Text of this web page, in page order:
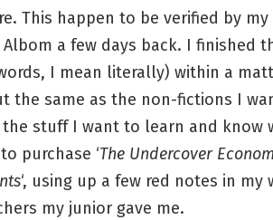
This happen to be verified by my
Albom a few days back. I finished
I mean literally) within a
the same as the non-fictions I
stuff I want to learn and know
purchase ‘The Undercover
‘, using up a few red notes in
my junior gave me.